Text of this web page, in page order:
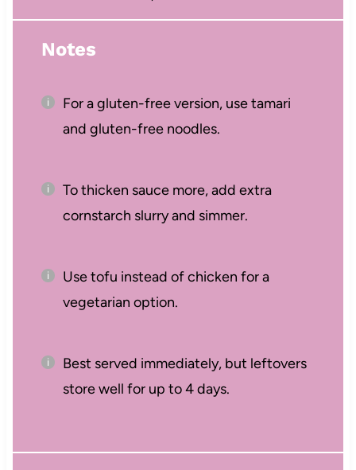
Notes
For a gluten-free version, use tamari
and gluten-free noodles.
To thicken sauce more, add extra
cornstarch slurry and simmer.
Use tofu instead of chicken for a
vegetarian option.
Best served immediately, but leftovers
store well for up to 4 days.